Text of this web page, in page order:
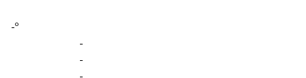
-º
-
-